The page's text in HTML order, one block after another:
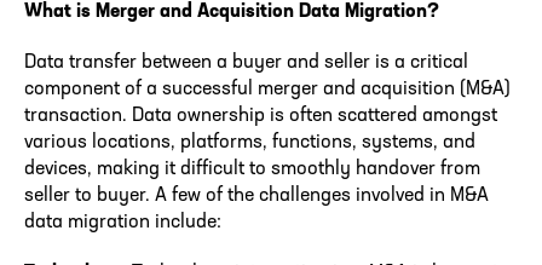
What is Merger and Acquisition Data Migration?
Data transfer between a buyer and seller is a critical
component of a successful merger and acquisition (M&A)
transaction. Data ownership is often scattered amongst
various locations, platforms, functions, systems, and
devices, making it difficult to smoothly handover from
seller to buyer. A few of the challenges involved in M&A
data migration include: